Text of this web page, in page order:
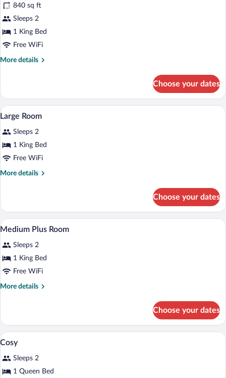
for
Suite
(Ace)
840 sq ft
Sleeps 2
1 King Bed
Free WiFi
More details
More
(Ace)
Choose your dates
View
photos
for
Large
Room
A hotel room with a large window, a
10
Large Room
Sleeps 2
1 King Bed
Free WiFi
More details
More
Room
Choose your dates
View
photos
for
Medium
Plus
A bedroom with a wooden headboard,
3
Medium Plus Room
Sleeps 2
1 King Bed
Free WiFi
More details
More
Plus
Room
Choose your dates
View
all
photos
for
A hotel room with a bed, a TV
4
Cosy
Sleeps 2
1 Queen Bed